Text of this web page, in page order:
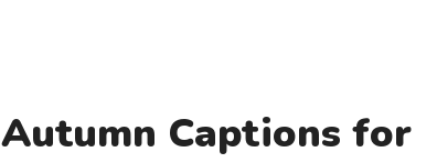
Autumn Captions for